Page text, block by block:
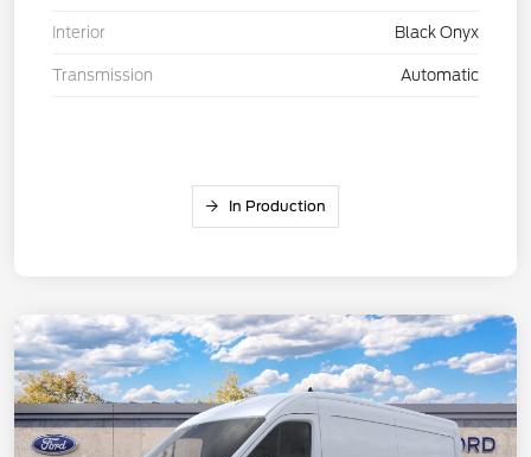
Interior Black Onyx
Transmission Automatic
In Production